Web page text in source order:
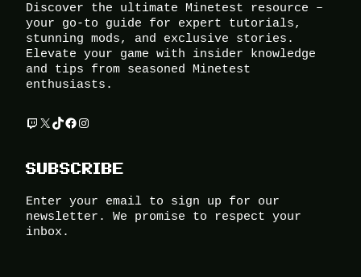
Discover the ultimate Minetest resource –
your go-to guide for expert tutorials,
stunning mods, and exclusive stories.
Elevate your game with insider knowledge
and tips from seasoned Minetest
enthusiasts.
Twitch X TikTok Facebook Instagram
SUBSCRIBE
Enter your email to sign up for our
newsletter. We promise to respect your
inbox.